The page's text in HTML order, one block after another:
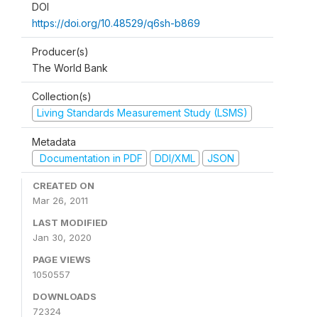
DOI
https://doi.org/10.48529/q6sh-b869
Producer(s)
The World Bank
Collection(s)
Living Standards Measurement Study (LSMS)
Metadata
Documentation in PDF
DDI/XML JSON
CREATED ON
Mar 26, 2011
LAST MODIFIED
Jan 30, 2020
PAGE VIEWS
1050557
DOWNLOADS
72324